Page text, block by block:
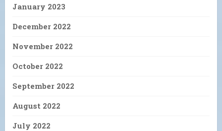
January 2023
December 2022
November 2022
October 2022
September 2022
August 2022
July 2022